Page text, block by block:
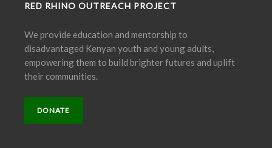
RED RHINO OUTREACH PROJECT
We provide education and mentorship to
disadvantaged Kenyan youth and young adults,
empowering them to build brighter futures and uplift
their communities.
DONATE